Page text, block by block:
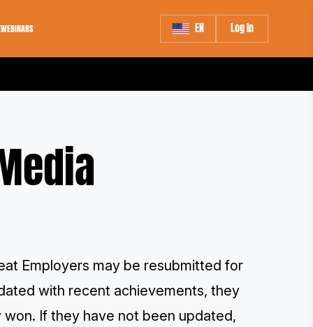
WEBINARS EN Log In
Employers may be resubmitted for
with recent achievements, they
If they have not been updated,